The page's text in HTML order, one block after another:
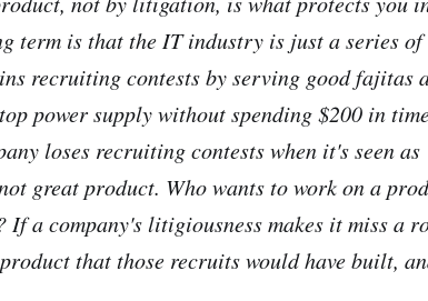
term is that the IT industry is just a series of
recruiting contests by serving good fajitas
power supply without spending $200 in
loses recruiting contests when it's seen as
great product. Who wants to work on a
If a company's litigiousness makes it miss a
that those recruits would have built,